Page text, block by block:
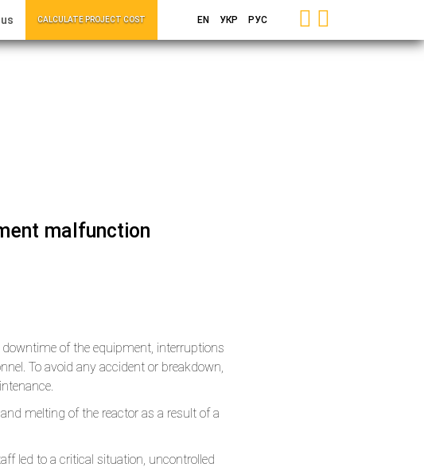
CALCULATE PROJECT COST EN УКР РУС
malfunction
of the equipment, interruptions
To avoid any accident or breakdown,
melting of the reactor as a result of a
led to a critical situation, uncontrolled